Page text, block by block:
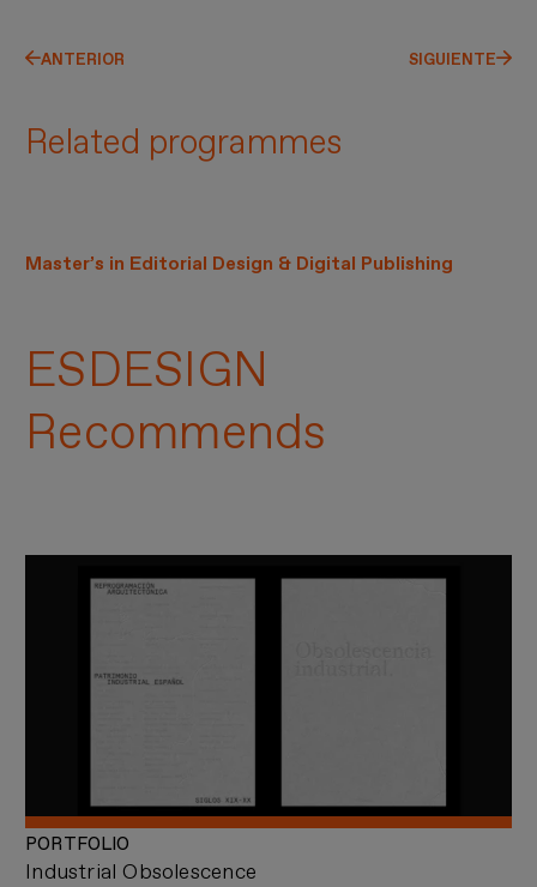
ANTERIOR SIGUIENTE
Related programmes
Master’s in Editorial Design & Digital Publishing
ESDESIGN
Recommends
Industrial Obsolescence
PORTFOLIO